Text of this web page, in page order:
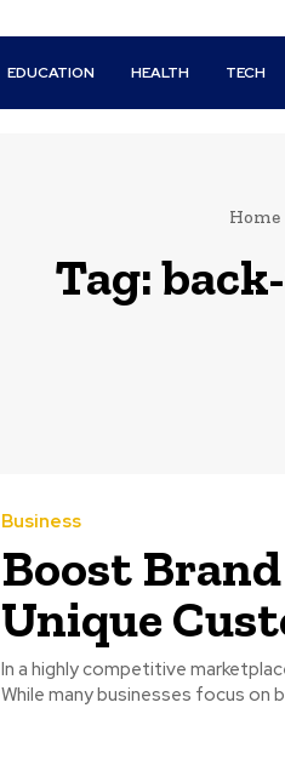
EDUCATION HEALTH TECH
Home
Tag:
Business
Boost
Unique
In a highly competitive
While many businesses focus on